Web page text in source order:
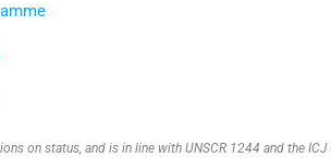
on status, and is in line with UNSCR 1244 and the